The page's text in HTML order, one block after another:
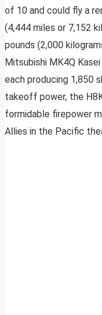
of 10 and could fly a
(4,444 miles or 7,152
pounds (2,000
Mitsubishi MK4Q
each producing 1,850
takeoff power, the
formidable firepower
Allies in the Pacific